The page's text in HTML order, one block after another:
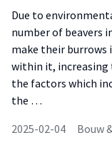
Due to
number of beavers
make their burrows
within it, increasing
the factors which
the …
2025-02-04
Bouw